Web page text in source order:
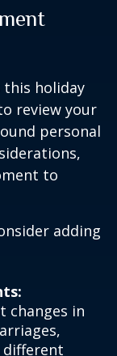
this holiday
review your
personal
to
adding
changes in
different